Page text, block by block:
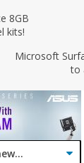
8GB
kits!
Microsoft
to